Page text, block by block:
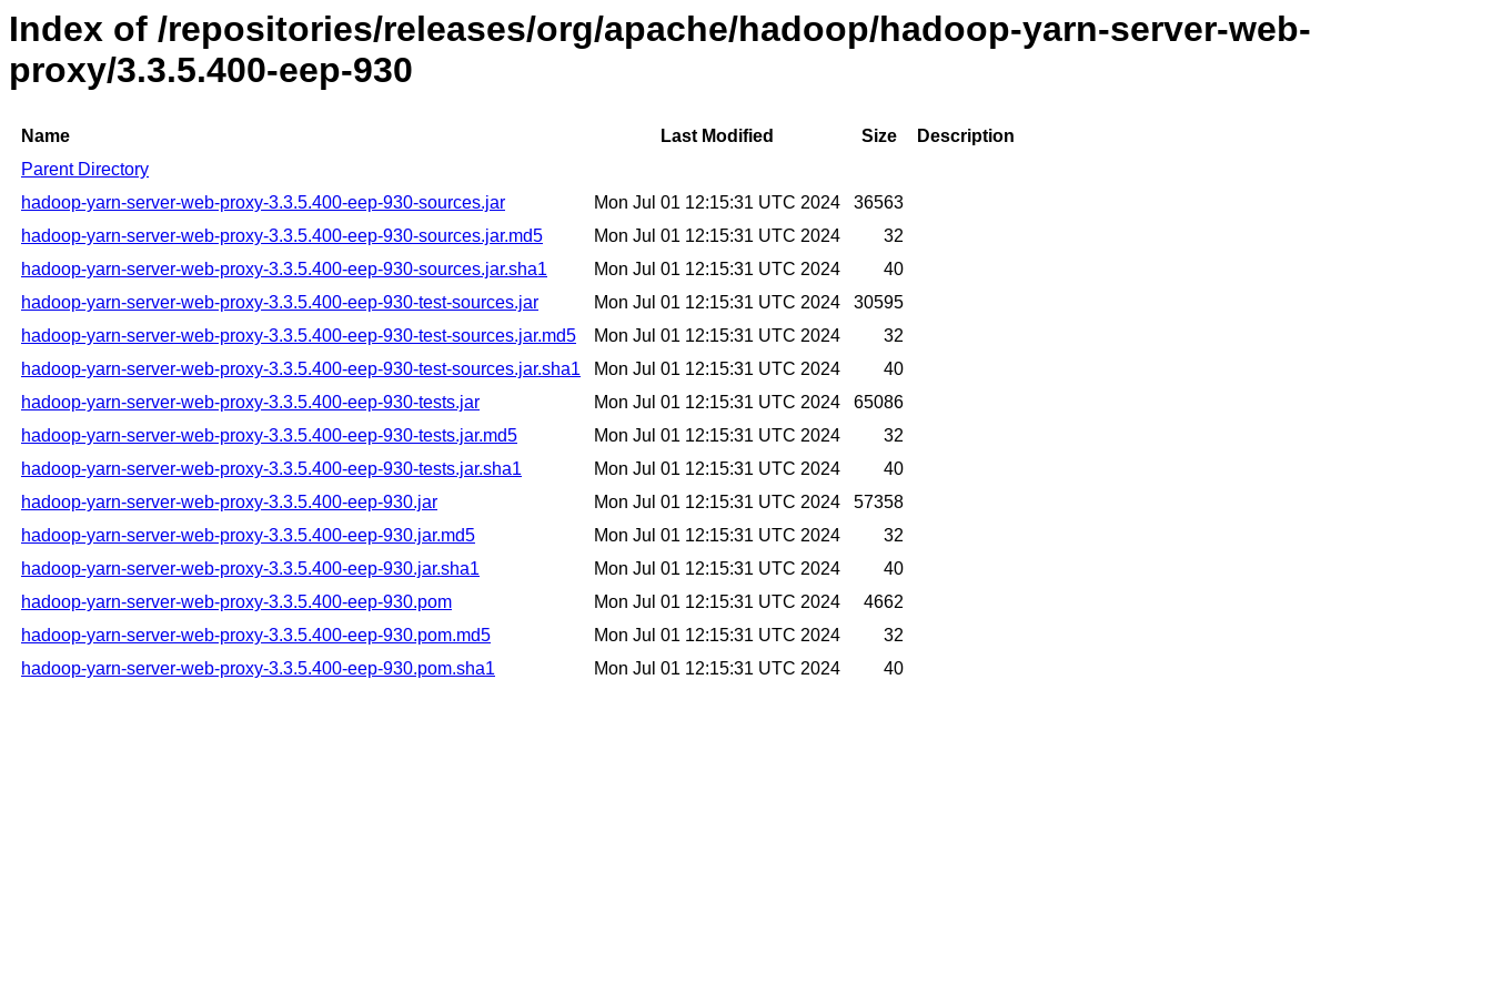
Index of /repositories/releases/org/apache/hadoop/hadoop-yarn-server-web-
proxy/3.3.5.400-eep-930
Name Last Modified Size
Description
Parent Directory
hadoop-yarn-server-web-proxy-3.3.5.400-eep-930-sources.jar
Mon Jul 01 12:15:31 UTC 2024
36563
hadoop-yarn-server-web-proxy-3.3.5.400-eep-930-sources.jar.md5
Mon Jul 01 12:15:31 UTC 2024
32
hadoop-yarn-server-web-proxy-3.3.5.400-eep-930-sources.jar.sha1
Mon Jul 01 12:15:31 UTC 2024
40
hadoop-yarn-server-web-proxy-3.3.5.400-eep-930-test-sources.jar
Mon Jul 01 12:15:31 UTC 2024
30595
hadoop-yarn-server-web-proxy-3.3.5.400-eep-930-test-sources.jar.md5
Mon Jul 01 12:15:31 UTC 2024
32
hadoop-yarn-server-web-proxy-3.3.5.400-eep-930-test-sources.jar.sha1
Mon Jul 01 12:15:31 UTC 2024
40
hadoop-yarn-server-web-proxy-3.3.5.400-eep-930-tests.jar
Mon Jul 01 12:15:31 UTC 2024
65086
hadoop-yarn-server-web-proxy-3.3.5.400-eep-930-tests.jar.md5
Mon Jul 01 12:15:31 UTC 2024
32
hadoop-yarn-server-web-proxy-3.3.5.400-eep-930-tests.jar.sha1
Mon Jul 01 12:15:31 UTC 2024
40
hadoop-yarn-server-web-proxy-3.3.5.400-eep-930.jar
Mon Jul 01 12:15:31 UTC 2024
57358
hadoop-yarn-server-web-proxy-3.3.5.400-eep-930.jar.md5
Mon Jul 01 12:15:31 UTC 2024
32
hadoop-yarn-server-web-proxy-3.3.5.400-eep-930.jar.sha1
Mon Jul 01 12:15:31 UTC 2024
40
hadoop-yarn-server-web-proxy-3.3.5.400-eep-930.pom
Mon Jul 01 12:15:31 UTC 2024
4662
hadoop-yarn-server-web-proxy-3.3.5.400-eep-930.pom.md5
Mon Jul 01 12:15:31 UTC 2024
32
hadoop-yarn-server-web-proxy-3.3.5.400-eep-930.pom.sha1
Mon Jul 01 12:15:31 UTC 2024 40